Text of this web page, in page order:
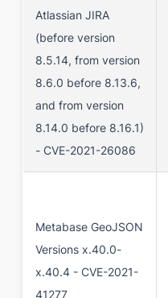
Atlassian JIRA
(before version
8.5.14, from version
8.6.0 before 8.13.6,
and from version
8.14.0 before 8.16.1)
- CVE-2021-26086
Metabase GeoJSON
Versions x.40.0-
x.40.4 - CVE-2021-
41277